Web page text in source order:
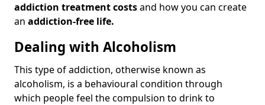
addiction treatment costsand how you can create
an addiction-free life.
Dealing with Alcoholism
This type of addiction, otherwise known as
alcoholism, is a behavioural condition through
which people feel the compulsion to drink to